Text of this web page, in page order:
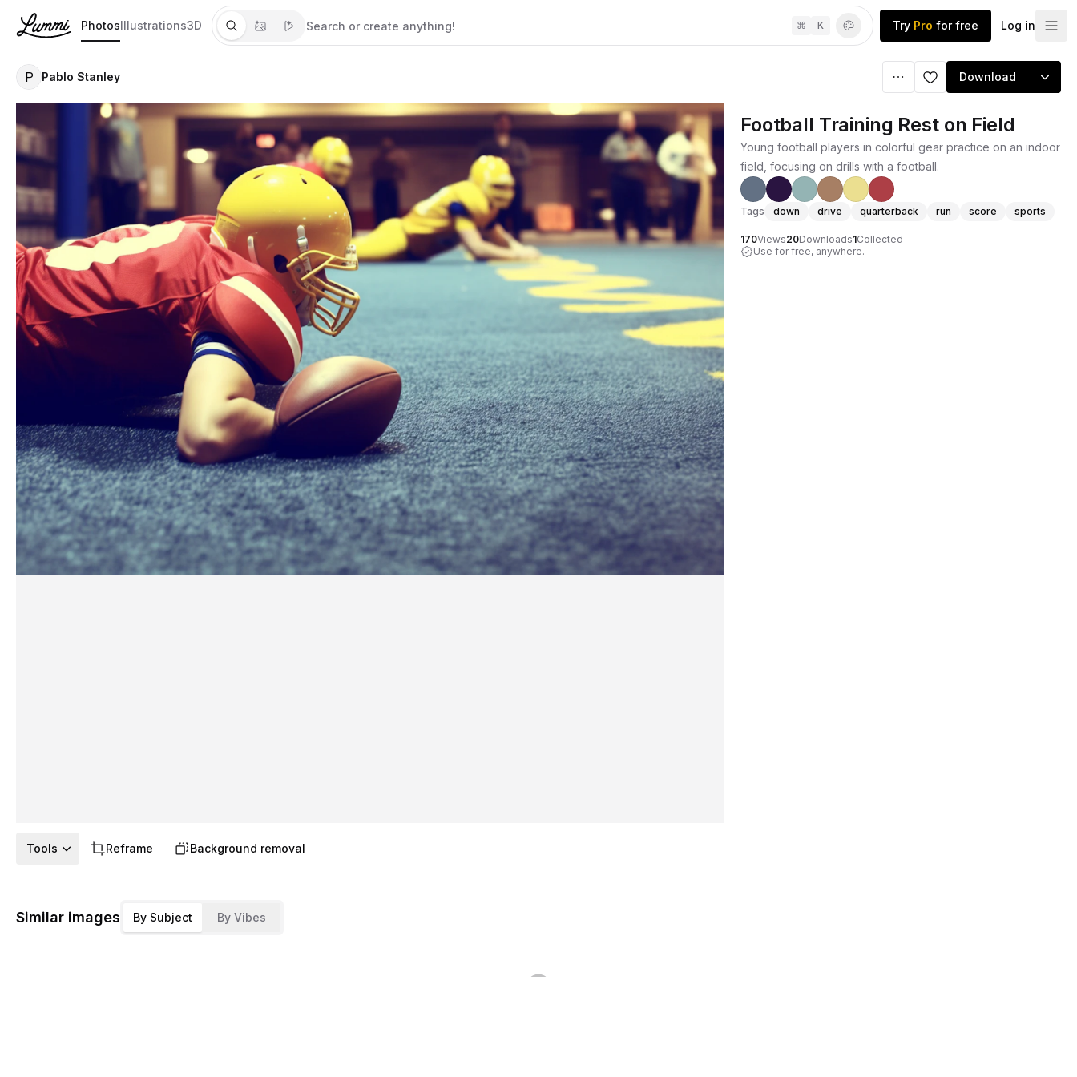
PhotosIllustrations3D ⌘ K Try Pro for free Log in
P Pablo Stanley Download
Football Training Rest on Field
Young football players in colorful gear practice on an indoor
field, focusing on drills with a football.
Tags down drive quarterback run score sports
170Views20Downloads1Collected
Use for free, anywhere.
Tools Reframe Background removal
Similar images By Subject By Vibes